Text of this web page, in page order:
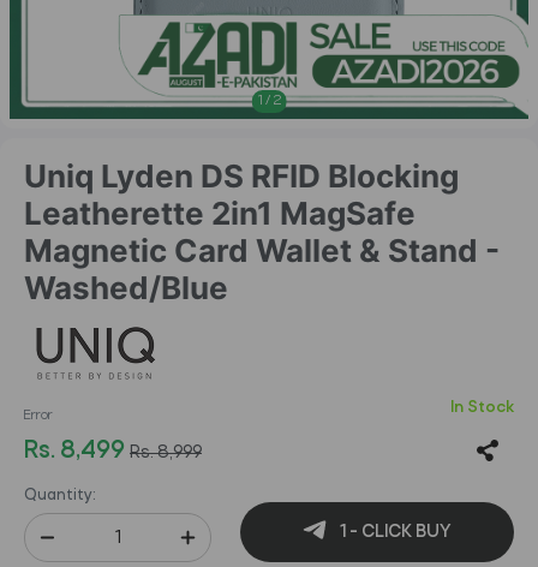
1 / 2
Uniq Lyden DS RFID Blocking
Leatherette 2in1 MagSafe
Magnetic Card Wallet & Stand -
Washed/Blue
Error In Stock
Rs. 8,499 Rs. 8,999
Quantity:
1 - CLICK BUY